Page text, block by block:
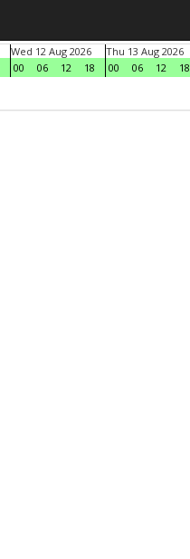
Wed 12 Aug 2026
00
06 12 18
Thu 13 Aug 2026
00
06 12 18